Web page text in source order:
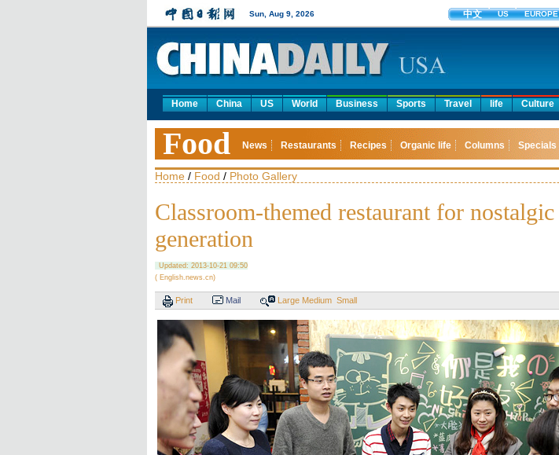
Sun, Aug 9, 2026 中文 US EUROPE
Home China US World Business Sports Travel life Culture
Food News Restaurants Recipes Organic life Columns Specials
Home / Food / Photo Gallery
Classroom-themed restaurant for nostalgic
generation
Updated: 2013-10-21 09:50
( English.news.cn)
Print Mail Large Medium Small